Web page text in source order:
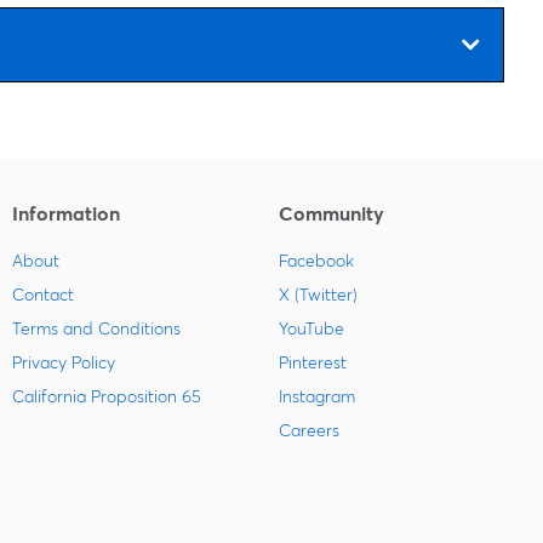
Information
About
Contact
Terms and Conditions
Privacy Policy
California Proposition 65
Community
Facebook
X (Twitter)
YouTube
Pinterest
Instagram
Careers